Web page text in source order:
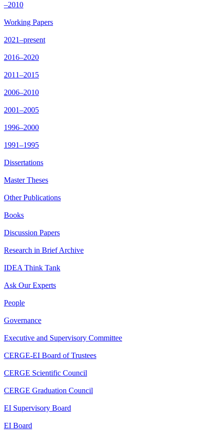
–2010
Working Papers
2021–present
2016–2020
2011–2015
2006–2010
2001–2005
1996–2000
1991–1995
Dissertations
Master Theses
Other Publications
Books
Discussion Papers
Research in Brief Archive
IDEA Think Tank
Ask Our Experts
People
Governance
Executive and Supervisory Committee
CERGE-EI Board of Trustees
CERGE Scientific Council
CERGE Graduation Council
EI Supervisory Board
EI Board